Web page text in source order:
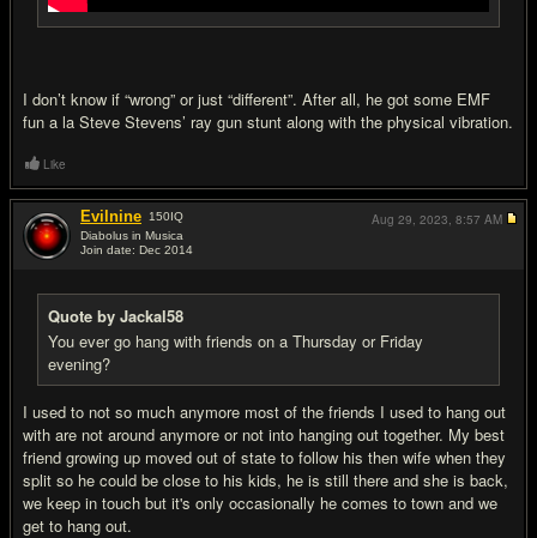
I don’t know if “wrong” or just “different”. After all, he got some EMF
fun a la Steve Stevens’ ray gun stunt along with the physical vibration.
Like
Evilnine 150IQ
Diabolus in Musica
Join date: Dec 2014
Quote by Jackal58
You ever go hang with friends on a Thursday or Friday
evening?
I used to not so much anymore most of the friends I used to hang out
with are not around anymore or not into hanging out together. My best
friend growing up moved out of state to follow his then wife when they
split so he could be close to his kids, he is still there and she is back,
we keep in touch but it's only occasionally he comes to town and we
get to hang out.
Aug 29, 2023, 8:57 AM